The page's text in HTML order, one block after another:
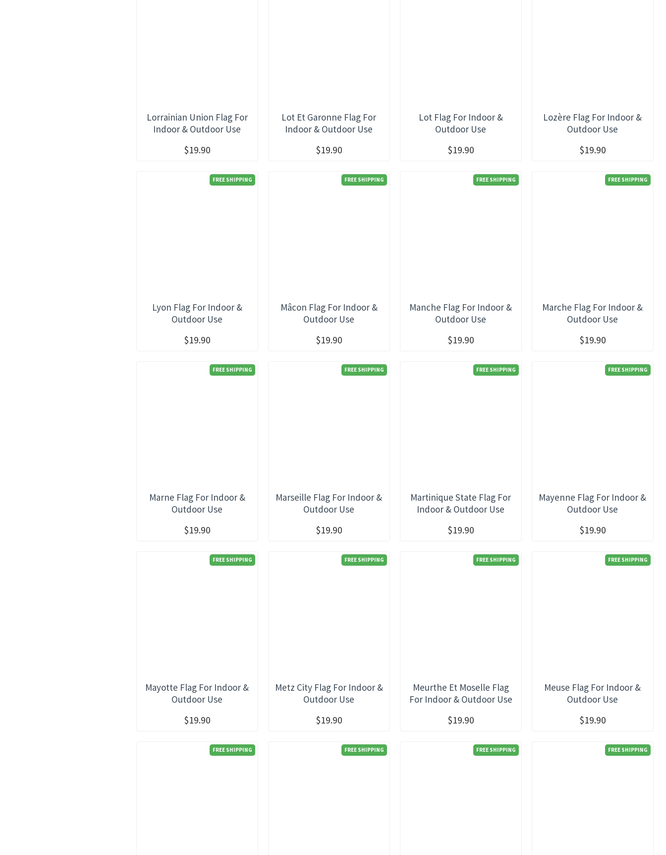
Lorrainian Union Flag For
Indoor & Outdoor Use
$19.90
Lot Et Garonne Flag For
Indoor & Outdoor Use
$19.90
Lot Flag For Indoor &
Outdoor Use
$19.90
Lozère Flag For Indoor &
Outdoor Use
$19.90
FREE SHIPPING
Lyon Flag For Indoor &
Outdoor Use
$19.90
FREE SHIPPING
Mâcon Flag For Indoor &
Outdoor Use
$19.90
FREE SHIPPING
Manche Flag For Indoor &
Outdoor Use
$19.90
FREE SHIPPING
Marche Flag For Indoor &
Outdoor Use
$19.90
FREE SHIPPING
Marne Flag For Indoor &
Outdoor Use
$19.90
FREE SHIPPING
Marseille Flag For Indoor &
Outdoor Use
$19.90
FREE SHIPPING
Martinique State Flag For
Indoor & Outdoor Use
$19.90
FREE SHIPPING
Mayenne Flag For Indoor &
Outdoor Use
$19.90
FREE SHIPPING
Mayotte Flag For Indoor &
Outdoor Use
$19.90
FREE SHIPPING
Metz City Flag For Indoor &
Outdoor Use
$19.90
FREE SHIPPING
Meurthe Et Moselle Flag
For Indoor & Outdoor Use
$19.90
FREE SHIPPING
Meuse Flag For Indoor &
Outdoor Use
$19.90
FREE SHIPPING FREE SHIPPING FREE SHIPPING FREE SHIPPING